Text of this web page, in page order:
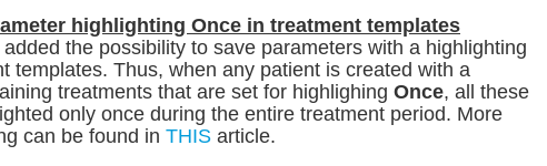
highlighting Once in treatment templates
the possibility to save parameters with a highlighting
templates. Thus, when any patient is created with a
treatments that are set for highlighing Once, all these
only once during the entire treatment period. More
can be found in THIS article.